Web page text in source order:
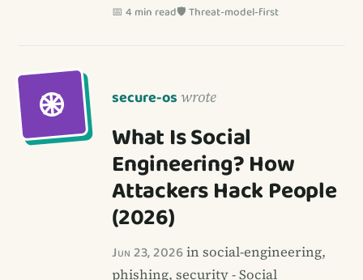
📅 4 min read🛡️ Threat-model-first
secure-os wrote
What Is Social
Engineering? How
Attackers Hack People
(2026)
Jun 23, 2026in social-engineering,
phishing, security - Social